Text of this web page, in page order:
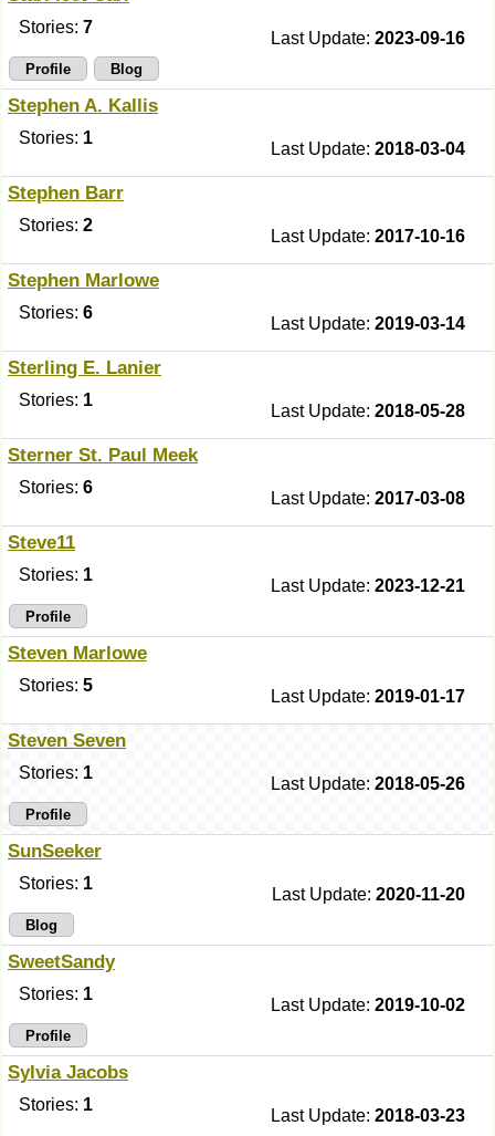
Stories: 7
Last Update: 2023-09-16
Profile Blog
Stephen A. Kallis
Stories: 1
Last Update: 2018-03-04
Stephen Barr
Stories: 2
Last Update: 2017-10-16
Stephen Marlowe
Stories: 6
Last Update: 2019-03-14
Sterling E. Lanier
Stories: 1
Last Update: 2018-05-28
Sterner St. Paul Meek
Stories: 6
Last Update: 2017-03-08
Steve11
Stories: 1
Last Update: 2023-12-21
Profile
Steven Marlowe
Stories: 5
Last Update: 2019-01-17
Steven Seven
Stories: 1
Last Update: 2018-05-26
Profile
SunSeeker
Stories: 1
Last Update: 2020-11-20
Blog
SweetSandy
Stories: 1
Last Update: 2019-10-02
Profile
Sylvia Jacobs
Stories: 1
Last Update: 2018-03-23